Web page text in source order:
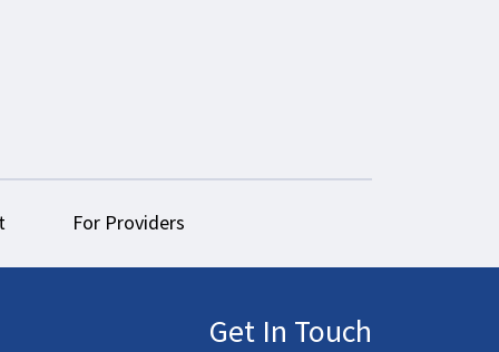
For Providers
Get In Touch